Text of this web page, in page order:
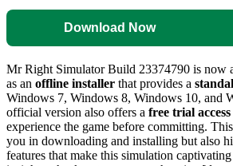
Download Now
Mr Right Simulator Build 23374790 is now
as an offline installer that provides a
Windows 7, Windows 8, Windows 10, and
official version also offers a free trial access
experience the game before committing.
you in downloading and installing but also
features that make this simulation